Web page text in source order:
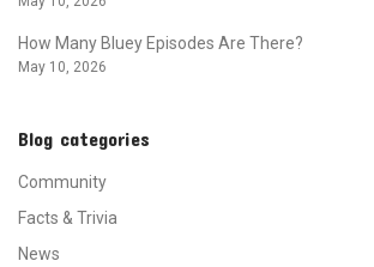
How Many Bluey Episodes Are There?
May 10, 2026
Blog categories
Community
Facts & Trivia
News